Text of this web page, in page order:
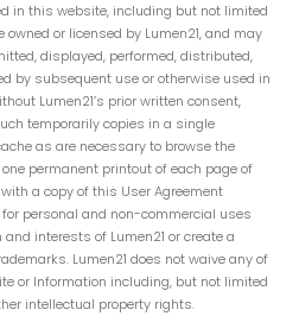
in this website, including but not limited
or licensed by Lumen21, and may
displayed, performed, distributed,
by subsequent use or otherwise used in
Lumen21’s prior written consent,
temporarily copies in a single
as are necessary to browse the
permanent printout of each page of
a copy of this User Agreement
personal and non-commercial uses
interests of Lumen21 or create a
Lumen21 does not waive any of
or Information including, but not limited
intellectual property rights.